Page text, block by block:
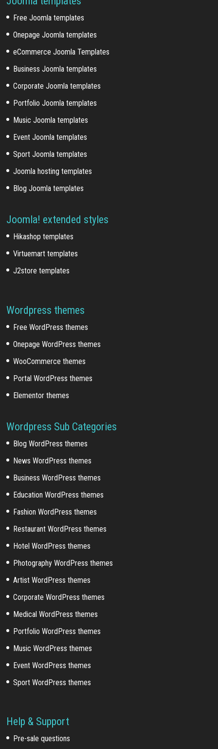
Free Joomla templates
Onepage Joomla templates
eCommerce Joomla Templates
Business Joomla templates
Corporate Joomla templates
Portfolio Joomla templates
Music Joomla templates
Event Joomla templates
Sport Joomla templates
Joomla hosting templates
Blog Joomla templates
Joomla! extended styles
Hikashop templates
Virtuemart templates
J2store templates
Wordpress themes
Free WordPress themes
Onepage WordPress themes
WooCommerce themes
Portal WordPress themes
Elementor themes
Wordpress Sub Categories
Blog WordPress themes
News WordPress themes
Business WordPress themes
Education WordPress themes
Fashion WordPress themes
Restaurant WordPress themes
Hotel WordPress themes
Photography WordPress themes
Artist WordPress themes
Corporate WordPress themes
Medical WordPress themes
Portfolio WordPress themes
Music WordPress themes
Event WordPress themes
Sport WordPress themes
Help & Support
Pre-sale questions